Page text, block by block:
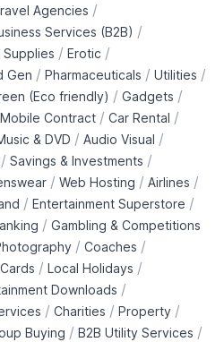
Agencies /
Services (B2B) /
/ Erotic /
Gen / Pharmaceuticals / Utilities /
(Eco friendly) / Gadgets /
Mobile Contract / Car Rental /
& DVD / Audio Visual /
/ Savings & Investments /
/ Web Hosting / Airlines /
/ Entertainment Superstore /
/ Gambling & Competitions
/ Coaches /
/ Local Holidays /
Downloads /
/ Charities / Property /
Buying / B2B Utility Services /